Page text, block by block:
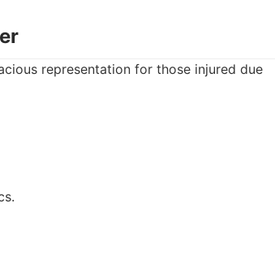
representation for those injured due